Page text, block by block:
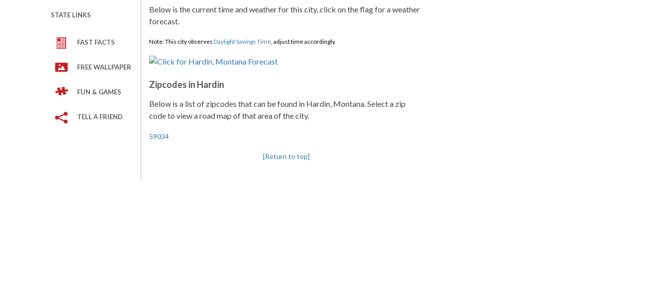
STATE LINKS
FAST FACTS
FREE WALLPAPER
FUN & GAMES
TELL A FRIEND
Below is the current time and weather for this city, click on the flag for a weather
forecast.
Note: This city observes Daylight Savings Time, adjust time accordingly.
Zipcodes in Hardin
Below is a list of zipcodes that can be found in Hardin, Montana. Select a zip
code to view a road map of that area of the city.
59034
[Return to top]